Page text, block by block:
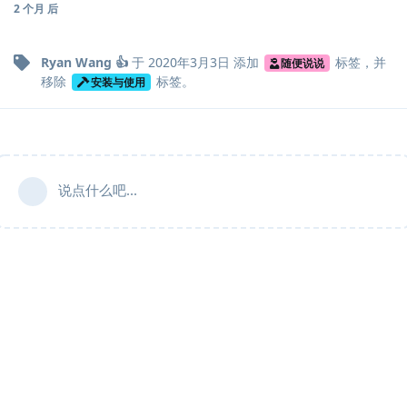
2 个月 后
Ryan Wang 👍 于 2020年3月3日 添加 随便说说 标签，并
移除
安装与使用 标签。
说点什么吧...